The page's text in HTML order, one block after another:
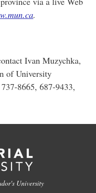
.
Ivan Muzychka,
of University
8665, 687-9433,
University